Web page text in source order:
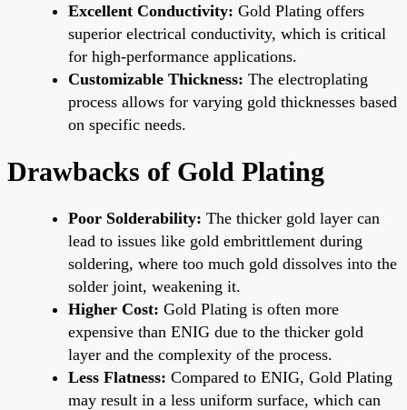
Excellent Conductivity: Gold Plating offers
superior electrical conductivity, which is critical
for high-performance applications.
Customizable Thickness: The electroplating
process allows for varying gold thicknesses based
on specific needs.
Drawbacks of Gold Plating
Poor Solderability: The thicker gold layer can
lead to issues like gold embrittlement during
soldering, where too much gold dissolves into the
solder joint, weakening it.
Higher Cost: Gold Plating is often more
expensive than ENIG due to the thicker gold
layer and the complexity of the process.
Less Flatness: Compared to ENIG, Gold Plating
may result in a less uniform surface, which can